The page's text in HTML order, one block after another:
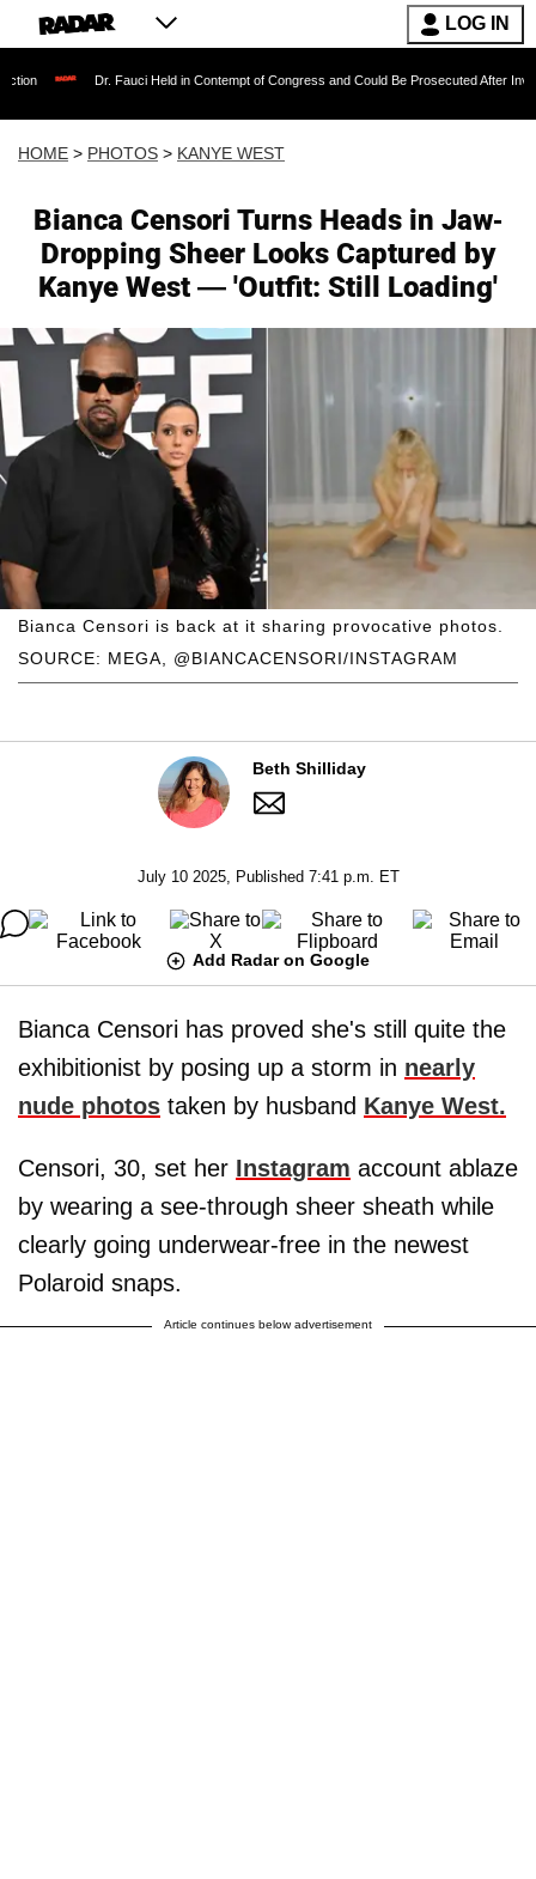
LOG IN
Dr. Fauci Held in Contempt of Congress and Could Be Prosecuted After Invoking the Fifth
HOME > PHOTOS > KANYE WEST
Bianca Censori Turns Heads in Jaw-
Dropping Sheer Looks Captured by
Kanye West — 'Outfit: Still Loading'
SOURCE: MEGA, @BIANCACENSORI/INSTAGRAM
Bianca Censori is back at it sharing provocative photos.
Beth Shilliday
July 10 2025, Published 7:41 p.m. ET
Add Radar on Google
Bianca Censori has proved she's still quite the
exhibitionist by posing up a storm in nearly
nude photos taken by husband Kanye West.
Censori, 30, set her Instagram account ablaze
by wearing a see-through sheer sheath while
clearly going underwear-free in the newest
Polaroid snaps.
Article continues below advertisement